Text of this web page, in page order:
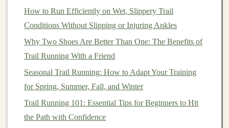
1cup dates, pitted
1/2cup nuts(any kind)
1/2cup rolled oats
1 tbspcacao powder(optional)
pinch of salt
Instructions:
In afood processor, blenddatesandnutsuntil they
forma sticky mixture.
How to Run Efficiently on Wet, Slippery Trail
Conditions Without Slipping or Injuring Ankles
Why Two Shoes Are Better Than One: The Benefits of
Trail Running With a Friend
Seasonal Trail Running: How to Adapt Your Training
for Spring, Summer, Fall, and Winter
Trail Running 101: Essential Tips for Beginners to Hit
the Path with Confidence